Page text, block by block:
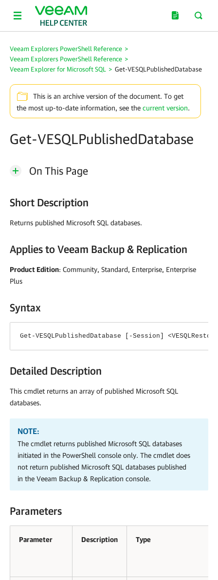
Veeam Explorers PowerShell Reference >
Veeam Explorers PowerShell Reference >
Veeam Explorer for Microsoft SQL
> Get-VESQLPublishedDatabase
This is an archive version of the document. To get
the most up-to-date information, see the current version.
Get-VESQLPublishedDatabase
On This Page
Short Description
Returns published Microsoft SQL databases.
Applies to Veeam Backup & Replication
Product Edition: Community, Standard, Enterprise, Enterprise
Plus
Syntax
Get-VESQLPublishedDatabase [-Session]
Detailed Description
This cmdlet returns an array of published Microsoft SQL
databases.
NOTE:
The cmdlet returns published Microsoft SQL databases
initiated in the PowerShell console only. The cmdlet does
not return published Microsoft SQL databases published
in the Veeam Backup & Replication console.
Parameters
Parameter Description Type